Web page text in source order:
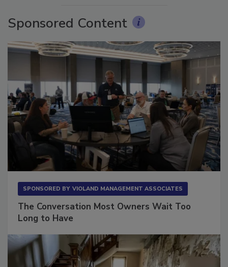
Sponsored Content
The Conversation Most Owners Wait Too